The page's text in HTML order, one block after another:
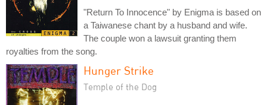
"Return To Innocence" by Enigma is based on
a Taiwanese chant by a husband and wife.
The couple won a lawsuit granting them
royalties from the song.
Hunger Strike
Temple of the Dog